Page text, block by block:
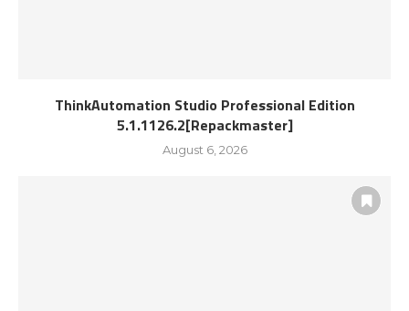
ThinkAutomation Studio Professional Edition
5.1.1126.2[Repackmaster]
August 6, 2026